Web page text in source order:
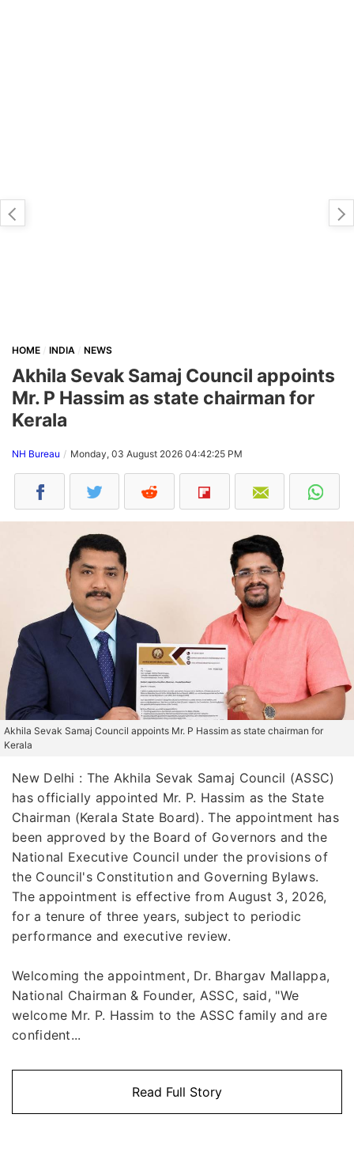
HOME INDIA NEWS
Akhila Sevak Samaj Council appoints
Mr. P Hassim as state chairman for
Kerala
NH Bureau Monday, 03 August 2026 04:42:25 PM
Akhila Sevak Samaj Council appoints Mr. P Hassim as state chairman for
Kerala
New Delhi : The Akhila Sevak Samaj Council (ASSC)
has officially appointed Mr. P. Hassim as the State
Chairman (Kerala State Board). The appointment has
been approved by the Board of Governors and the
National Executive Council under the provisions of
the Council's Constitution and Governing Bylaws.
The appointment is effective from August 3, 2026,
for a tenure of three years, subject to periodic
performance and executive review.
Welcoming the appointment, Dr. Bhargav Mallappa,
National Chairman & Founder, ASSC, said, "We
welcome Mr. P. Hassim to the ASSC family and are
confident...
Read Full Story